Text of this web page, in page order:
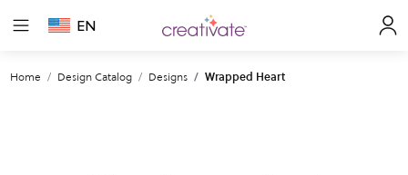
EN
Home Design Catalog Designs Wrapped Heart